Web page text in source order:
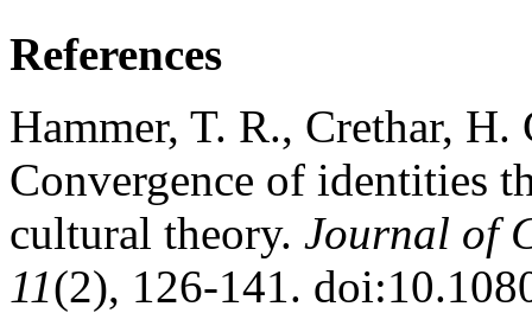
References
Hammer, T. R., Crethar,
Convergence of identities
cultural theory. Journal of
11(2), 126-141.